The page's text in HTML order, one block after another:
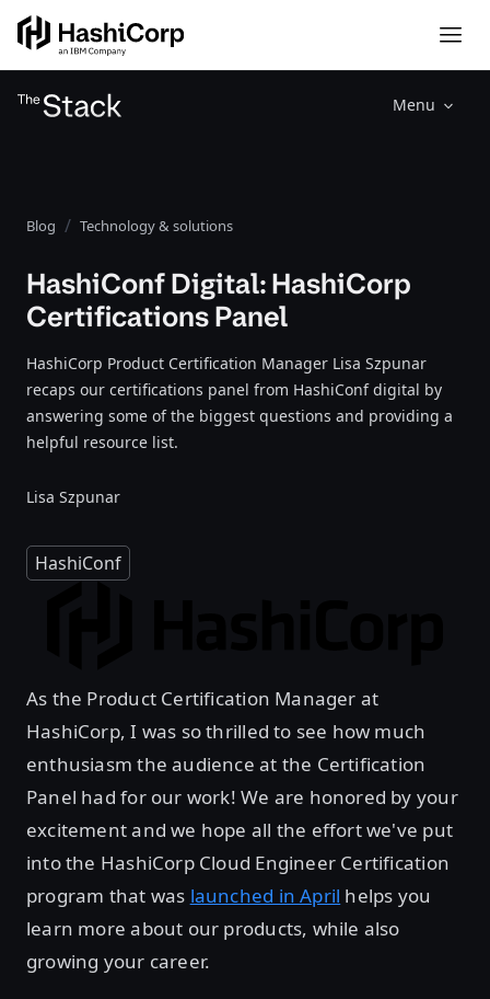
Menu
Blog Technology & solutions
HashiConf Digital: HashiCorp
Certifications Panel
HashiCorp Product Certification Manager Lisa Szpunar
recaps our certifications panel from HashiConf digital by
answering some of the biggest questions and providing a
helpful resource list.
Lisa Szpunar
HashiConf
As the Product Certification Manager at
HashiCorp, I was so thrilled to see how much
enthusiasm the audience at the Certification
Panel had for our work! We are honored by your
excitement and we hope all the effort we've put
into the HashiCorp Cloud Engineer Certification
program that was launched in April helps you
learn more about our products, while also
growing your career.